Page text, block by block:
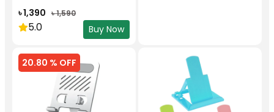
৳ 1,390 ৳ 1,590
5.0 Buy Now
20.80 % OFF